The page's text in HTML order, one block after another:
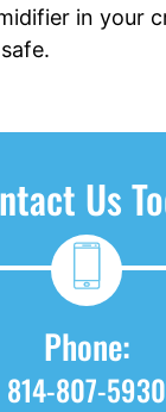
in your
Us
Phone:
814-807-5930